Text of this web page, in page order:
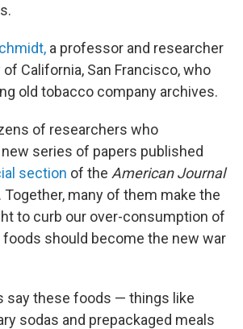
a professor and researcher
California, San Francisco, who
old tobacco company archives.
of researchers who
series of papers published
section of the American Journal
Together, many of them make the
to curb our over-consumption of
should become the new war
say these foods — things like
sodas and prepackaged meals